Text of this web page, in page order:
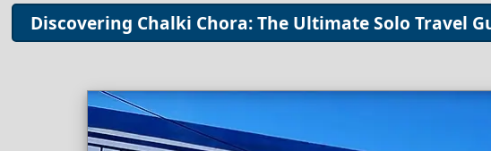
Discovering Chalki Chora: The Ultimate Solo Travel